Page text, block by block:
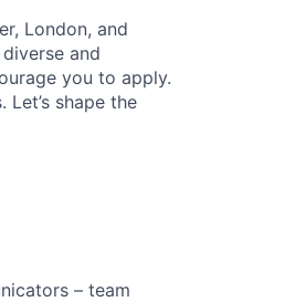
London, and
and
you to apply.
shape the
– team